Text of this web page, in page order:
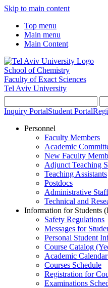
Skip to main content
Top menu
Main menu
Main Content
School of Chemistry
Faculty of Exact Sciences
Tel Aviv University
Inquiry PortalStudent Portal
Personnel
Faculty Members
Academic
New Faculty
Adjunct Teaching
Teaching Assistants
Postdocs
Administrative Staff
Technical and
Information for Students
Safety Regulations
Messages for
Personal Student
Course Catalog
Academic
Courses Schedule
Registration for
Examinations